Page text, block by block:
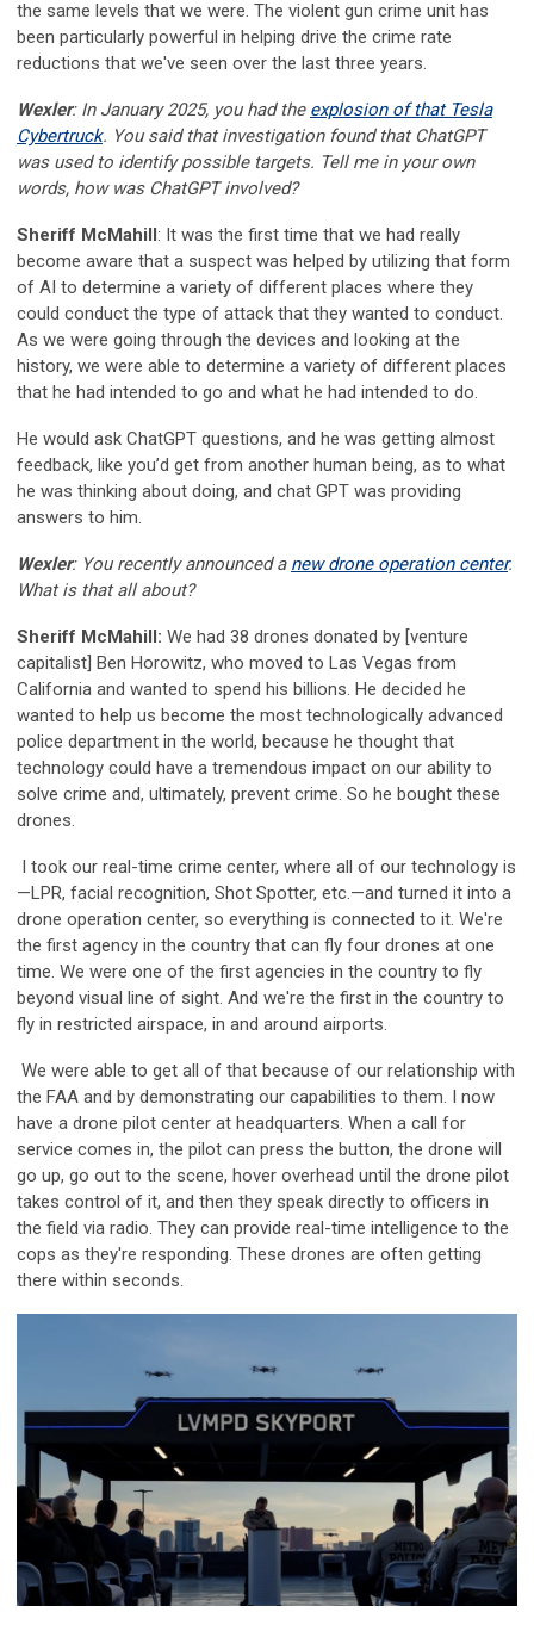
the same levels that we were. The violent gun crime unit has
been particularly powerful in helping drive the crime rate
reductions that we've seen over the last three years.
Wexler: In January 2025, you had the explosion of that Tesla
Cybertruck. You said that investigation found that ChatGPT
was used to identify possible targets. Tell me in your own
words, how was ChatGPT involved?
Sheriff McMahill : It was the first time that we had really
become aware that a suspect was helped by utilizing that form
of AI to determine a variety of different places where they
could conduct the type of attack that they wanted to conduct.
As we were going through the devices and looking at the
history, we were able to determine a variety of different places
that he had intended to go and what he had intended to do.
He would ask ChatGPT questions, and he was getting almost
feedback, like you’d get from another human being, as to what
he was thinking about doing, and chat GPT was providing
answers to him.
Wexler: You recently announced a new drone operation center.
What is that all about?
Sheriff McMahill: We had 38 drones donated by [venture
capitalist] Ben Horowitz, who moved to Las Vegas from
California and wanted to spend his billions. He decided he
wanted to help us become the most technologically advanced
police department in the world, because he thought that
technology could have a tremendous impact on our ability to
solve crime and, ultimately, prevent crime. So he bought these
drones.
I took our real-time crime center, where all of our technology is
—LPR, facial recognition, Shot Spotter, etc.—and turned it into a
drone operation center, so everything is connected to it. We're
the first agency in the country that can fly four drones at one
time. We were one of the first agencies in the country to fly
beyond visual line of sight. And we're the first in the country to
fly in restricted airspace, in and around airports.
We were able to get all of that because of our relationship with
the FAA and by demonstrating our capabilities to them. I now
have a drone pilot center at headquarters. When a call for
service comes in, the pilot can press the button, the drone will
go up, go out to the scene, hover overhead until the drone pilot
takes control of it, and then they speak directly to officers in
the field via radio. They can provide real-time intelligence to the
cops as they're responding. These drones are often getting
there within seconds.